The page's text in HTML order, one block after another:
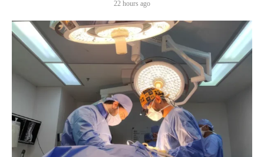
22 hours ago